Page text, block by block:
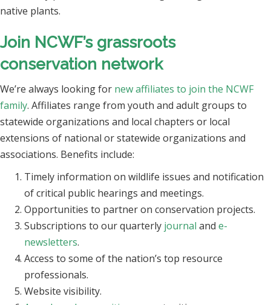
native plants.
Join NCWF’s grassroots
conservation network
We’re always looking for new affiliates to join the NCWF
family. Affiliates range from youth and adult groups to
statewide organizations and local chapters or local
extensions of national or statewide organizations and
associations. Benefits include:
Timely information on wildlife issues and notification
of critical public hearings and meetings.
Opportunities to partner on conservation projects.
Subscriptions to our quarterly journal and e-
newsletters.
Access to some of the nation’s top resource
professionals.
Website visibility.